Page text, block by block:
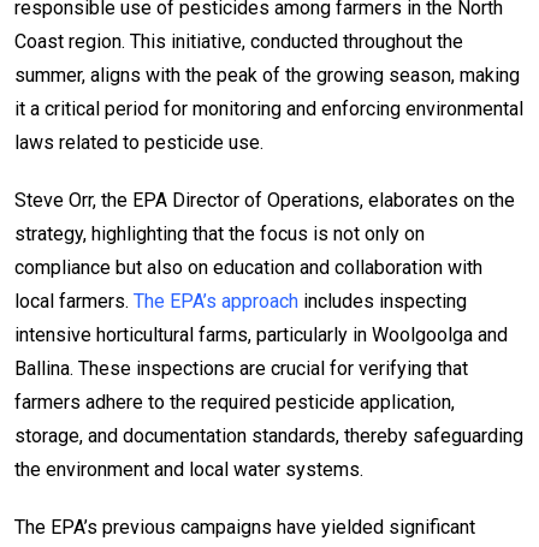
responsible use of pesticides among farmers in the North
Coast region. This initiative, conducted throughout the
summer, aligns with the peak of the growing season, making
it a critical period for monitoring and enforcing environmental
laws related to pesticide use.
Steve Orr, the EPA Director of Operations, elaborates on the
strategy, highlighting that the focus is not only on
compliance but also on education and collaboration with
local farmers. The EPA’s approach includes inspecting
intensive horticultural farms, particularly in Woolgoolga and
Ballina. These inspections are crucial for verifying that
farmers adhere to the required pesticide application,
storage, and documentation standards, thereby safeguarding
the environment and local water systems.
The EPA’s previous campaigns have yielded significant